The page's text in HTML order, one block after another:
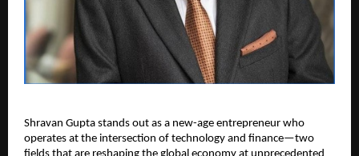
Shravan Gupta stands out as a new-age entrepreneur who
operates at the intersection of technology and finance—two